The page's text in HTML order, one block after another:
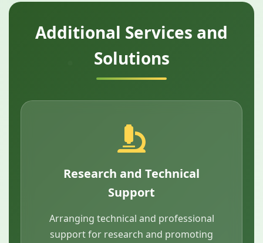
Additional Services and
Solutions
Research and Technical
Support
Arranging technical and professional
support for research and promoting